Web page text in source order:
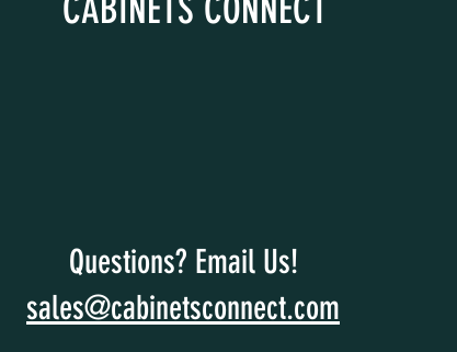
Questions? Email Us!
sales@cabinetsconnect.com